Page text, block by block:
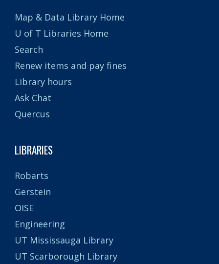
Map & Data Library Home
U of T Libraries Home
Search
Renew items and pay fines
Library hours
Ask Chat
Quercus
LIBRARIES
Robarts
Gerstein
OISE
Engineering
UT Mississauga Library
UT Scarborough Library